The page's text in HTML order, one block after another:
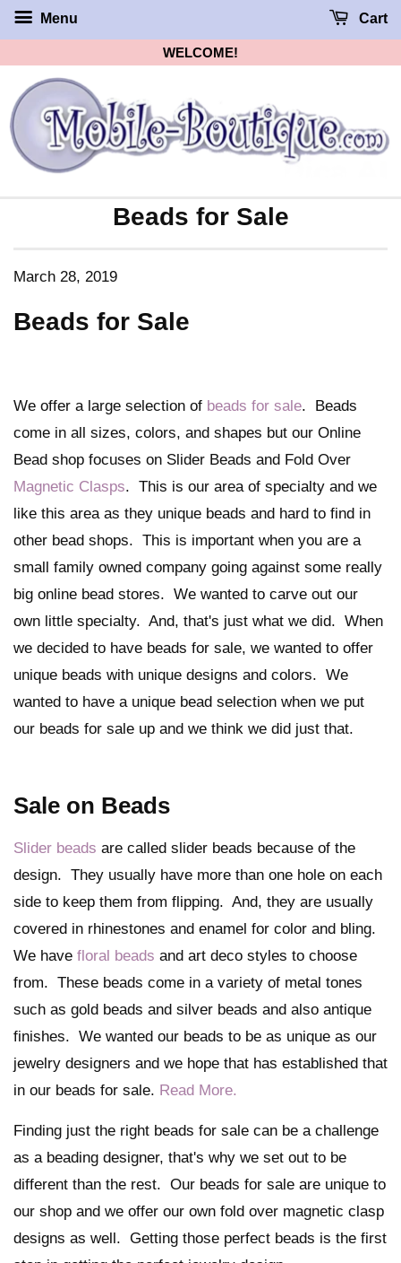
Menu Cart
WELCOME!
Beads for Sale
March 28, 2019
Beads for Sale
We offer a large selection of beads for sale. Beads
come in all sizes, colors, and shapes but our Online
Bead shop focuses on Slider Beads and Fold Over
Magnetic Clasps. This is our area of specialty and we
like this area as they unique beads and hard to find in
other bead shops. This is important when you are a
small family owned company going against some really
big online bead stores. We wanted to carve out our
own little specialty. And, that's just what we did. When
we decided to have beads for sale, we wanted to offer
unique beads with unique designs and colors. We
wanted to have a unique bead selection when we put
our beads for sale up and we think we did just that.
Sale on Beads
Slider beads are called slider beads because of the
design. They usually have more than one hole on each
side to keep them from flipping. And, they are usually
covered in rhinestones and enamel for color and bling.
We have floral beads and art deco styles to choose
from. These beads come in a variety of metal tones
such as gold beads and silver beads and also antique
finishes. We wanted our beads to be as unique as our
jewelry designers and we hope that has established that
in our beads for sale. Read More.
Finding just the right beads for sale can be a challenge
as a beading designer, that's why we set out to be
different than the rest. Our beads for sale are unique to
our shop and we offer our own fold over magnetic clasp
designs as well. Getting those perfect beads is the first